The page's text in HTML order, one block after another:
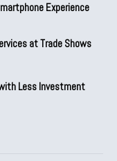
Experience
at Trade Shows
Less Investment